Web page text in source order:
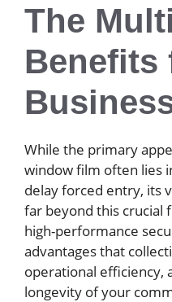
The
Benefits
While the primary
window film often lies
delay forced entry, its
far beyond this crucial
high-performance
advantages that
operational efficiency,
longevity of your